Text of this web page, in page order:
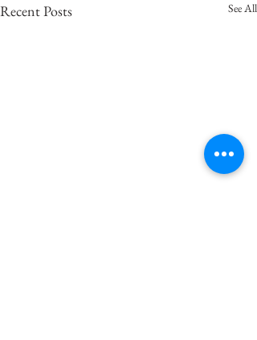
Recent Posts See All